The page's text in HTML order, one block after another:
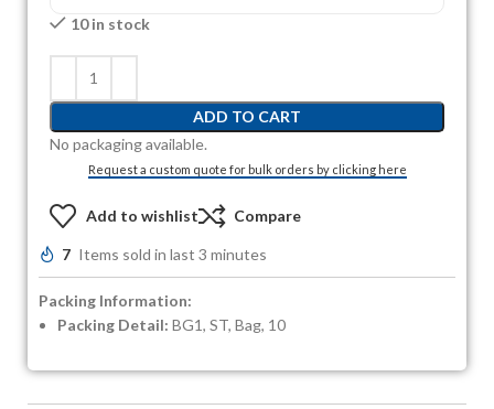
10 in stock
ADD TO CART
No packaging available.
Request a custom quote for bulk orders by clicking here
Add to wishlist Compare
7 Items sold in last 3 minutes
Packing Information:
Packing Detail: BG1, ST, Bag, 10